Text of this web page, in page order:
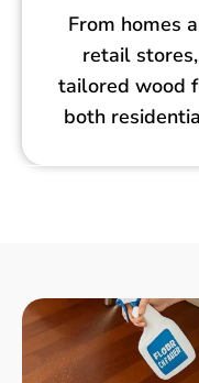
From homes
retail
tailored wood
both